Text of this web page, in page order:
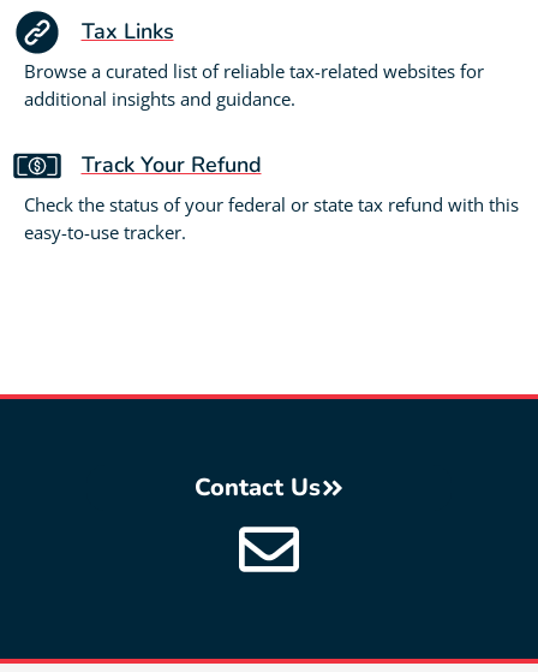
Tax Links
Browse a curated list of reliable tax-related websites for
additional insights and guidance.
Track Your Refund
Check the status of your federal or state tax refund with this
easy-to-use tracker.
Contact Us